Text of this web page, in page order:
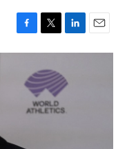
F
a
T
w
t
t
e
r
L
i
k
e
I
E
m